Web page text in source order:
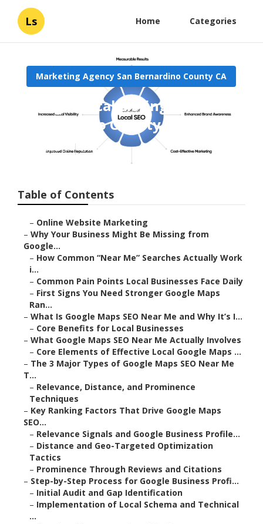
Ls Home Categories
Marketing Agency San Bernardino County CA
Google Local Listings San
Bernardino County
Published en 8 min read
Table of Contents
– Online Website Marketing
–Why Your Business Might Be Missing from
Google...
– How Common “Near Me” Searches Actually Work
i...
– Common Pain Points Local Businesses Face Daily
– First Signs You Need Stronger Google Maps
Ran...
–What Is Google Maps SEO Near Me and Why It’s I...
– Core Benefits for Local Businesses
–What Google Maps SEO Near Me Actually Involves
– Core Elements of Effective Local Google Maps ...
– The 3 Major Types of Google Maps SEO Near Me
T...
– Relevance, Distance, and Prominence
Techniques
– Key Ranking Factors That Drive Google Maps
SEO...
– Relevance Signals and Google Business Profile...
– Distance and Geo-Targeted Optimization
Tactics
– Prominence Through Reviews and Citations
– Step-by-Step Process for Google Business Profi...
– Initial Audit and Gap Identification
– Implementation of Local Schema and Technical
...